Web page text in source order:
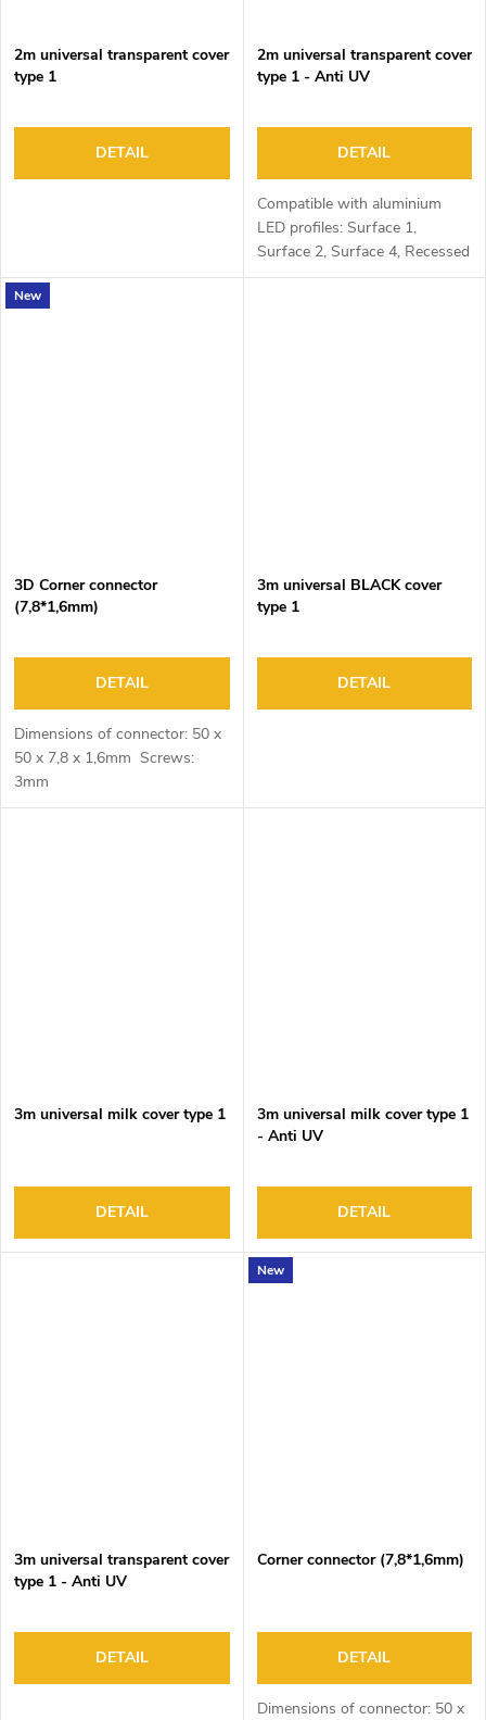
2m universal transparent cover
type 1
DETAIL
2m universal transparent cover
type 1 - Anti UV
DETAIL
Compatible with aluminium
LED profiles: Surface 1,
Surface 2, Surface 4, Recessed
1, Recessed 2 and Corner 1
New
3D Corner connector
(7,8*1,6mm)
DETAIL
Dimensions of connector: 50 x
50 x 7,8 x 1,6mm Screws:
3mm
3m universal BLACK cover
type 1
DETAIL
3m universal milk cover type 1
DETAIL
3m universal milk cover type 1
- Anti UV
DETAIL
3m universal transparent cover
type 1 - Anti UV
DETAIL
New
Corner connector (7,8*1,6mm)
DETAIL
Dimensions of connector: 50 x